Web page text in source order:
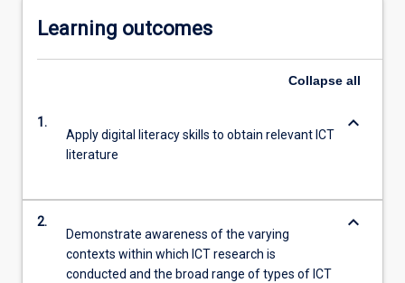
Learning outcomes
Collapse all
1.
Apply digital literacy skills to obtain relevant ICT
literature
keyboard_arrow_down
2.
Demonstrate awareness of the varying
contexts within which ICT research is
conducted and the broad range of types of ICT
keyboard_arrow_down